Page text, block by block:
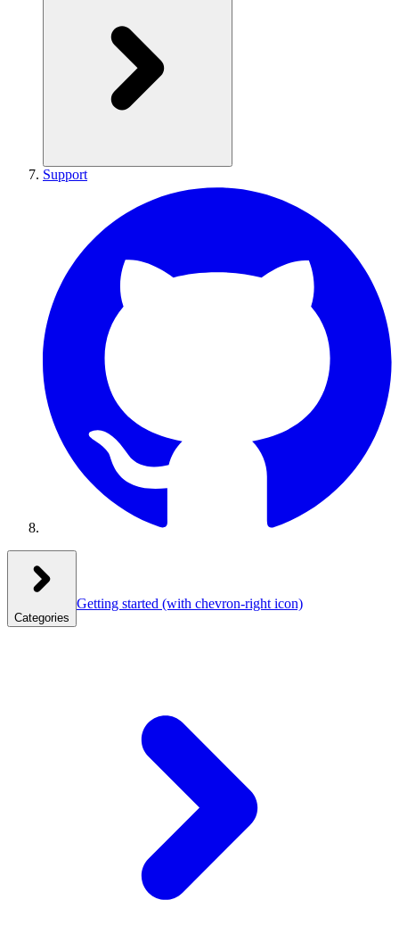
Support
Categories
Getting started (with chevron-right icon)